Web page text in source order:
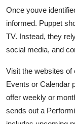
Once youve
informed. Puppet
TV. Instead, they
social media, and
Visit the websites of
Events or Calendar
offer weekly or
sends out a